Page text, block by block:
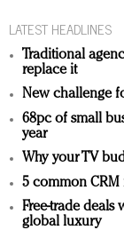
LATEST HEADLINES
Traditional
replace it
New challenge
68pc of small
year
Why your TV
5 common CRM
Free-trade deals
global luxury